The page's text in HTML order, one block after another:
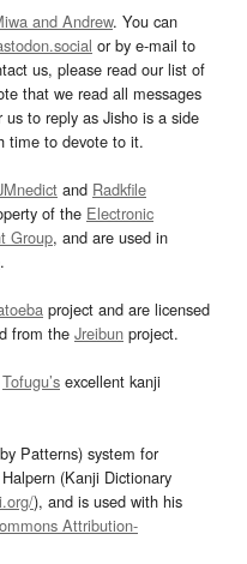
and Andrew. You can
or by e-mail to
us, please read our list of
that we read all messages
to reply as Jisho is a side
time to devote to it.
and Radkfile
of the Electronic
Group, and are used in
.
project and are licensed
from the Jreibun project.
Tofugu’s excellent kanji
Patterns) system for
(Kanji Dictionary
), and is used with his
Attribution-